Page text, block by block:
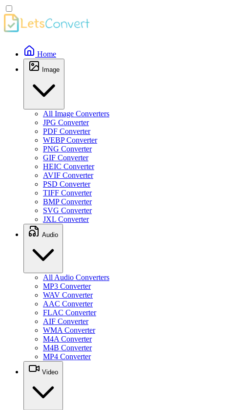
Home
Image
All Image Converters
JPG Converter
PDF Converter
WEBP Converter
PNG Converter
GIF Converter
HEIC Converter
AVIF Converter
PSD Converter
TIFF Converter
BMP Converter
SVG Converter
JXL Converter
Audio
All Audio Converters
MP3 Converter
WAV Converter
AAC Converter
FLAC Converter
AIF Converter
WMA Converter
M4A Converter
M4B Converter
MP4 Converter
Video